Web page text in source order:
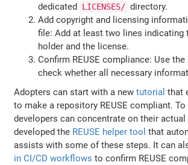
dedicated LICENSES/ directory.
Add copyright and licensing
file: Add at least two lines indicating
holder and the license.
Confirm REUSE compliance: Use the
check whether all necessary
Adopters can start with a newtutorial that
to make a repository REUSE compliant.
developers can concentrate on their actual
developed the REUSE helper tool that
assists with some of these steps. It can
in CI/CD workflows to confirm REUSE